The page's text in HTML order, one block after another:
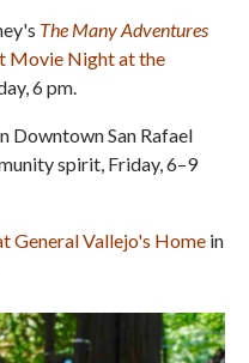
The Many Adventures
Movie Night at the
6 pm.
Downtown San Rafael
spirit, Friday, 6–9
General Vallejo's Home in